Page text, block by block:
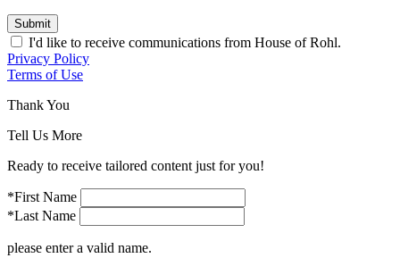
Submit
I'd like to receive communications from House of Rohl.
Privacy Policy
Terms of Use
Thank You
Tell Us More
Ready to receive tailored content just for you!
*First Name
*Last Name
please enter a valid name.